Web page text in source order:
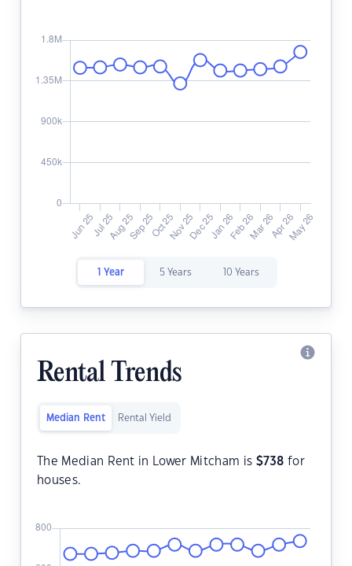
1 Year 5 Years 10 Years
Rental Trends
Median Rent Rental Yield
The Median Rent in Lower Mitcham is $738 for
houses.